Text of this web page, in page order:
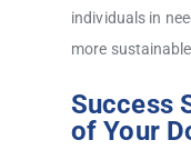
individuals in
more
Success
of Your